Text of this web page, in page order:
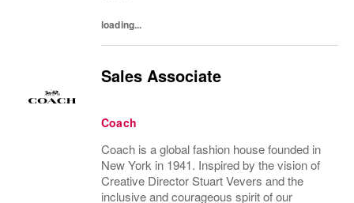
loading...
Sales Associate
Coach
Coach is a global fashion house founded in
New York in 1941. Inspired by the vision of
Creative Director Stuart Vevers and the
inclusive and courageous spirit of our